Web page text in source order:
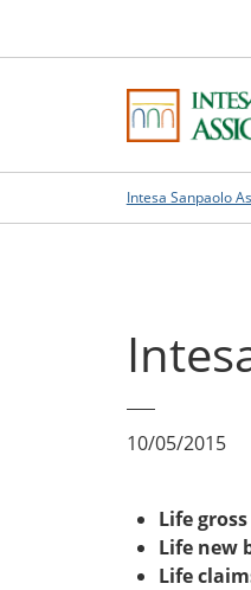
Intesa Sanpaolo
10/05/2015
Life
Life new
Life